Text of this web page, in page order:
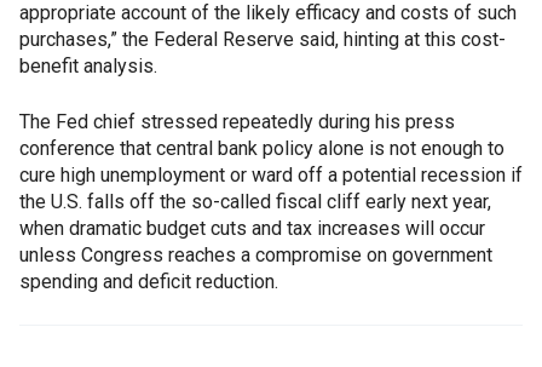
appropriate account of the likely efficacy and costs of such
purchases,” the Federal Reserve said, hinting at this cost-
benefit analysis.
The Fed chief stressed repeatedly during his press
conference that central bank policy alone is not enough to
cure high unemployment or ward off a potential recession if
the U.S. falls off the so-called fiscal cliff early next year,
when dramatic budget cuts and tax increases will occur
unless Congress reaches a compromise on government
spending and deficit reduction.